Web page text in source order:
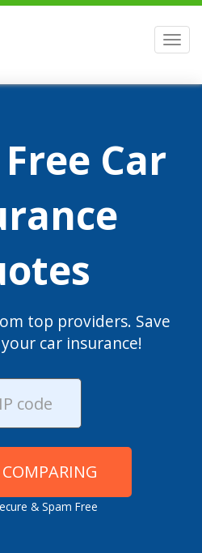
Car
top providers. Save
car insurance!
& Spam Free